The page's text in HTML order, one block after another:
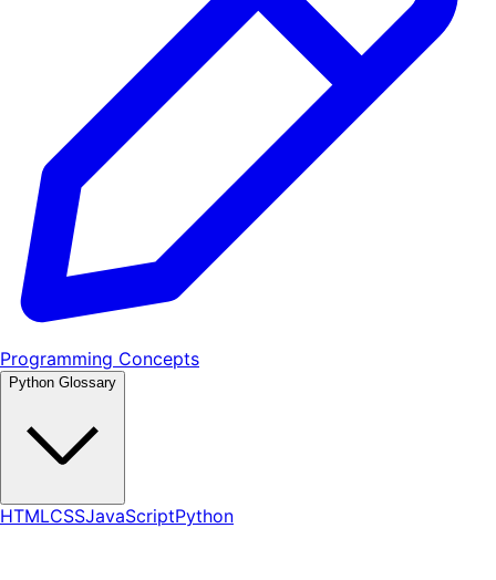
Programming Concepts
Python Glossary
HTMLCSSJavaScriptPython